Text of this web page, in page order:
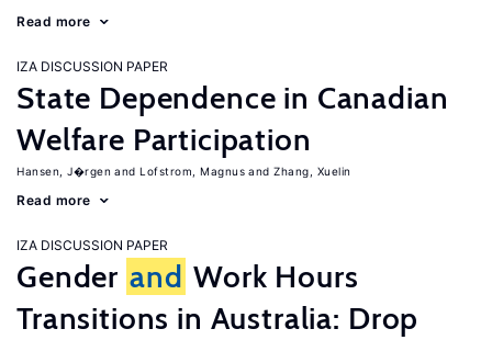
Read more
IZA DISCUSSION PAPER
State Dependence in Canadian
Welfare Participation
Hansen, J�rgen Lofstrom, Magnus Zhang, Xuelin
Read more
IZA DISCUSSION PAPER
Gender and Work Hours
Transitions in Australia: Drop